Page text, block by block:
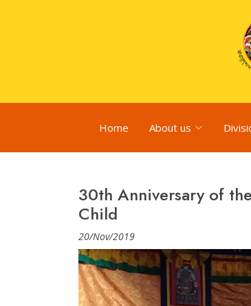
Home About us
30th Anniversary of
Child
20/Nov/2019